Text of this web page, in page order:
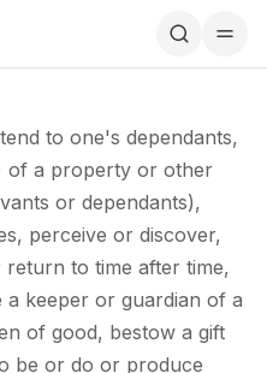
to one's dependants,
of a property or other
or dependants),
perceive or discover,
to time after time,
a keeper or guardian of a
of good, bestow a gift
be or do or produce